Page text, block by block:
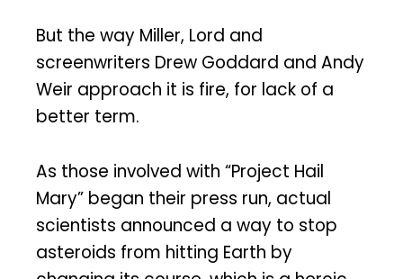
But the way Miller, Lord and
screenwriters Drew Goddard and Andy
Weir approach it is fire, for lack of a
better term.
As those involved with “Project Hail
Mary” began their press run, actual
scientists announced a way to stop
asteroids from hitting Earth by